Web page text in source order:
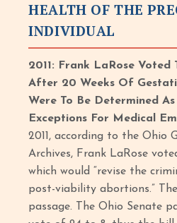
HEALTH OF THE
INDIVIDUAL
2011: Frank LaRose Voted
After 20 Weeks Of
Were To Be Determined
Exceptions For Medical
2011, according to the Ohio
Archives, Frank LaRose
which would “revise the
post-viability abortions.”
passage. The Ohio Senate